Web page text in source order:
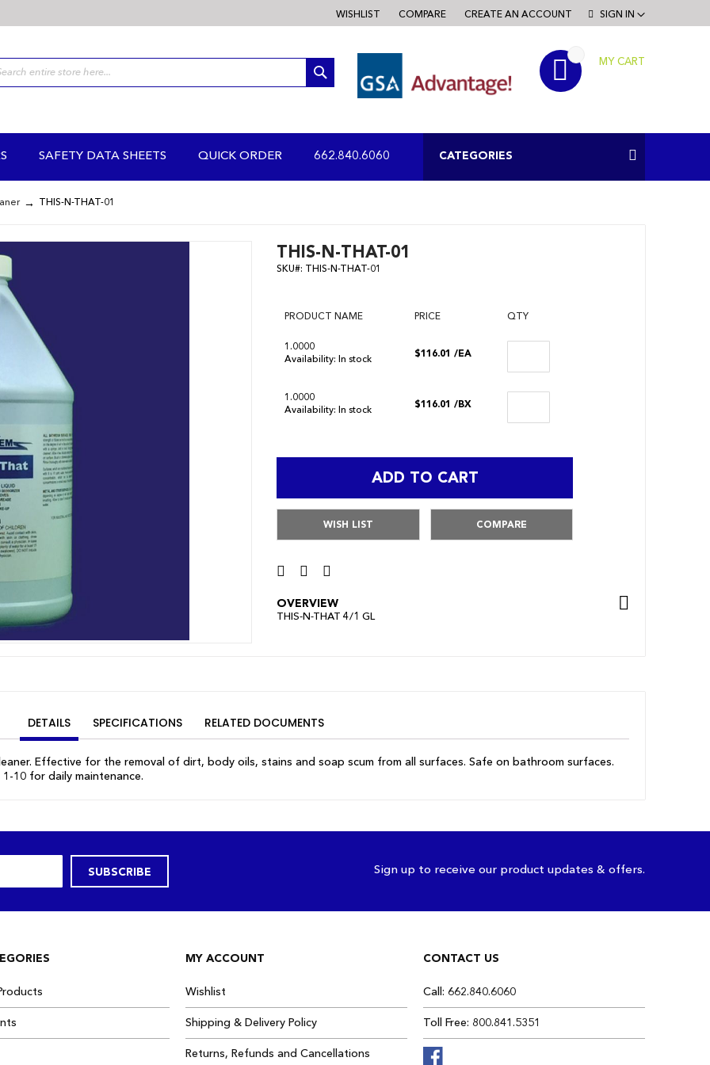
WISHLIST COMPARE SIGN IN
CREATE AN ACCOUNT
MY CART
SAFETY DATA SHEETS QUICK ORDER 662.840.6060 CATEGORIES
THIS-N-THAT-01
THIS-N-THAT-01
SKU#: THIS-N-THAT-01
PRODUCT NAME PRICE QTY
1.0000
Availability: In stock
$116.01 /EA
1.0000
Availability: In stock
$116.01 /BX
ADD TO CART
WISH LIST COMPARE
OVERVIEW
THIS-N-THAT 4/1 GL
DETAILS
Effective for the removal of dirt, body oils, stains and soap scum from all surfaces. Safe on bathroom surfaces.
10 for daily maintenance.
SPECIFICATIONS RELATED DOCUMENTS
SUBSCRIBE Sign up to receive our product updates & offers.
MY ACCOUNT
Wishlist
Shipping & Delivery Policy
Returns, Refunds and Cancellations
CONTACT US
Call: 662.840.6060
Toll Free: 800.841.5351